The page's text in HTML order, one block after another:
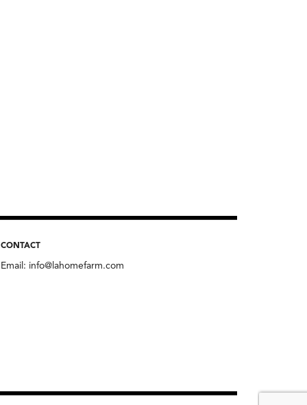
CONTACT
Email: info@lahomefarm.com